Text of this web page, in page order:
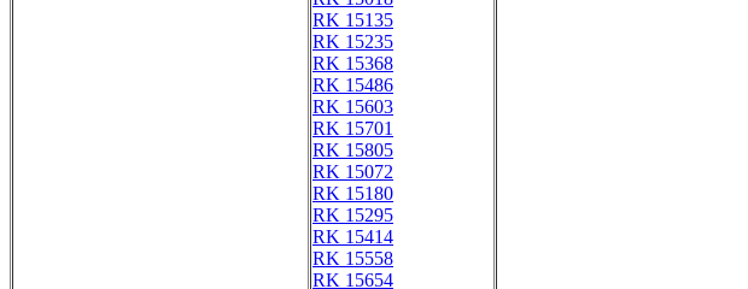
RK 15135
RK 15235
RK 15368
RK 15486
RK 15603
RK 15701
RK 15805
RK 15072
RK 15180
RK 15295
RK 15414
RK 15558
RK 15654